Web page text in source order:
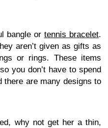
bangle or tennis bracelet.
aren’t given as gifts as
or rings. These items
you don’t have to spend
there are many designs to
why not get her a thin,